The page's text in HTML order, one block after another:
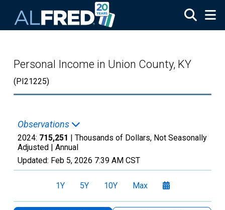
Personal Income in Union County, KY
(PI21225)
Observations
2024: 715,251 | Thousands of Dollars, Not Seasonally
Adjusted | Annual
Updated: Feb 5, 2026 7:39 AM CST
1Y 5Y 10Y Max